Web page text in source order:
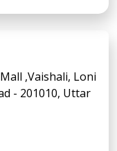
,Vaishali, Loni
- 201010, Uttar